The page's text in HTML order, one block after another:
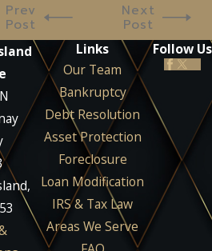
Prev
Post
Next
Post
Links
Our Team
Bankruptcy
Debt Resolution
Asset Protection
Foreclosure
Loan Modification
IRS & Tax Law
Areas We Serve
Follow Us